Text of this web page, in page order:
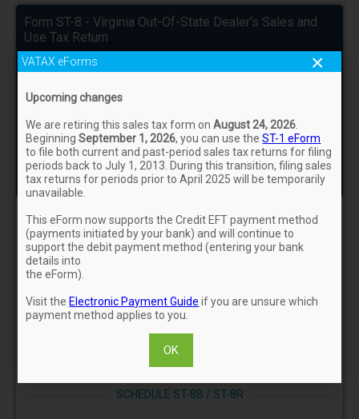
Form ST-8 - Virginia Out-Of-State Dealer's Sales and
Use Tax Return
For Assistance:
eForms FAQs
Contact Us
ST-8/Schedule ST-8B/ST-8R
Sign & Confirm
SCHEDULE ST-8B / ST-8R
VATAX eForms ×
Upcoming changes
We are retiring this sales tax form onAugust 24, 2026
BeginningSeptember 1, 2026, you can use theST-1 eForm
to file both current and past-period sales tax returns for filing
periods back to July 1, 2013. During this transition, filing sales
tax returns for periods prior to April 2025 will be temporarily
unavailable.
This eForm now supports the Credit EFT payment method
(payments initiated by your bank) and will continue to
support the debit payment method (entering your bank
details into
the eForm).
Visit the Electronic Payment Guide if you are unsure which
payment method applies to you.
OK